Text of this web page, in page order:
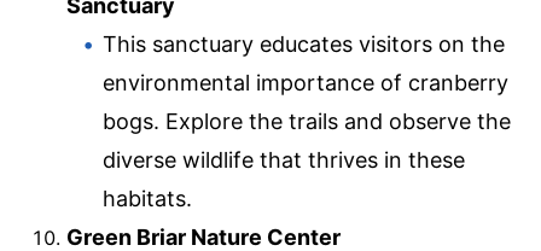
Sanctuary
This sanctuary educates visitors on the
environmental importance of cranberry
bogs. Explore the trails and observe the
diverse wildlife that thrives in these
habitats.
Green Briar Nature Center